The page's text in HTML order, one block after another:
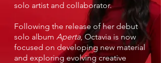
solo artist and collaborator.
Following the release of her debut
solo album Aperta, Octavia is now
focused on developing new material
and exploring evolving creative